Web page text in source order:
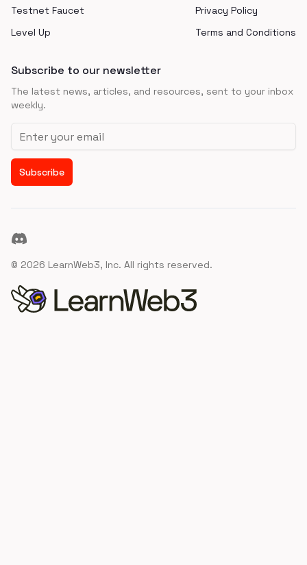
Testnet Faucet
Level Up
Privacy Policy
Terms and Conditions
Subscribe to our newsletter
The latest news, articles, and resources, sent to your inbox
weekly.
Email address
Subscribe
Discord
© 2026 LearnWeb3, Inc. All rights reserved.